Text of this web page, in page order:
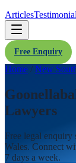
Articles
Free Enquiry
Home / New
Lawyers
Free legal enquiry
Wales. Connect
7 days a week.